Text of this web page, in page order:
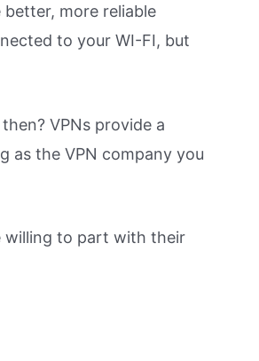
more reliable
to your WI-FI, but
VPNs provide a
as the VPN company you
willing to part with their